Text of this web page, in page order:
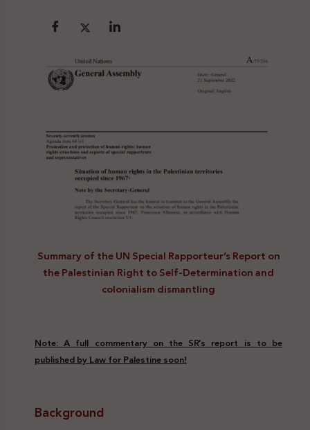
Summary of the UN Special Rapporteur’s Report on
the Palestinian Right to Self-Determination and
colonialism dismantling
Note: A full commentary on the SR’s report is to be
published by Law for Palestine soon!
Background